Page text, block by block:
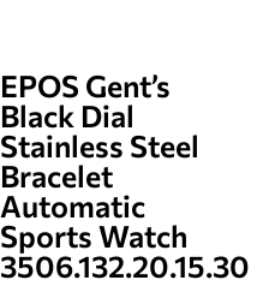
EPOS Gent’s
Black Dial
Stainless Steel
Bracelet
Automatic
Sports Watch
3506.132.20.15.30